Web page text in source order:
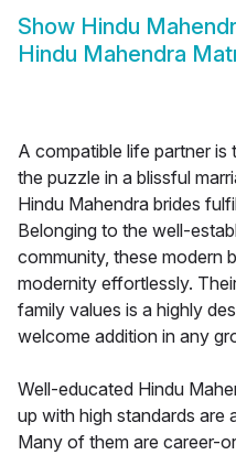
Show Hindu
Hindu Mahendra
A compatible life partner
the puzzle in a blissful
Hindu Mahendra brides
Belonging to the well-
community, these modern
modernity effortlessly.
family values is a highly
welcome addition in any
Well-educated Hindu
up with high standards are
Many of them are career-